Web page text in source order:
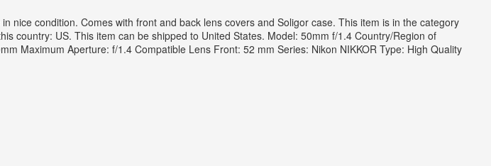
nice condition. Comes with front and back lens covers and Soligor case. This item is in the category
country: US. This item can be shipped to United States. Model: 50mm f/1.4 Country/Region of
Maximum Aperture: f/1.4 Compatible Lens Front: 52 mm Series: Nikon NIKKOR Type: High Quality